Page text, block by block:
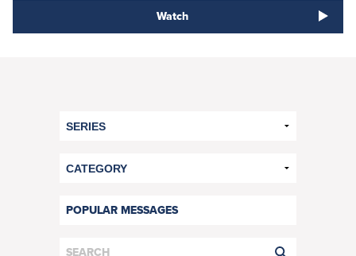
Watch
POPULAR MESSAGES